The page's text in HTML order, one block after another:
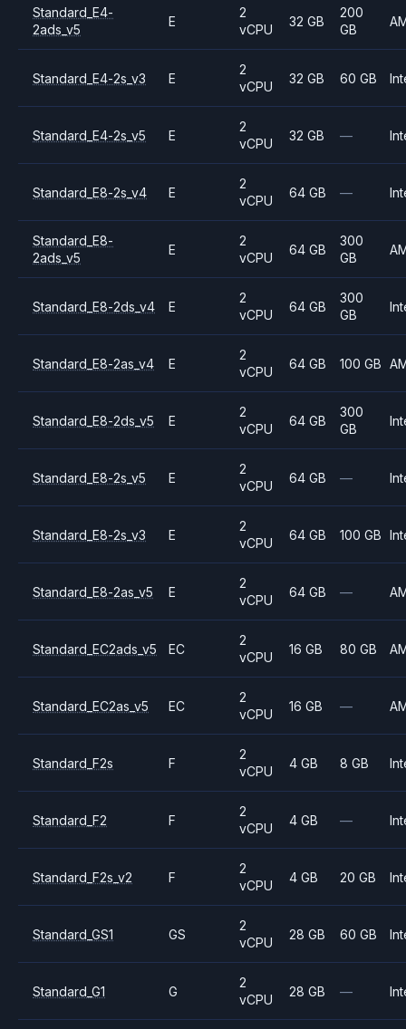
Standard_E4-
2ads_v5
E
2
vCPU
32 GB
200
GB
Standard_E4-2s_v3 E
2
vCPU
32 GB 60 GB
Standard_E4-2s_v5 E
2
vCPU
32 GB —
Standard_E8-2s_v4 E
2
vCPU
64 GB —
Standard_E8-
2ads_v5
E
2
vCPU
64 GB
300
GB
Standard_E8-2ds_v4 E
2
vCPU
64 GB
300
GB
Standard_E8-2as_v4 E
2
vCPU
64 GB 100 GB
Standard_E8-2ds_v5 E
2
vCPU
64 GB
300
GB
Standard_E8-2s_v5 E
2
vCPU
64 GB —
Standard_E8-2s_v3 E
2
vCPU
64 GB 100 GB
Standard_E8-2as_v5 E
2
vCPU
64 GB —
Standard_EC2ads_v5 EC
2
vCPU
16 GB 80 GB
Standard_EC2as_v5 EC
2
vCPU
16 GB —
Standard_F2s F
2
vCPU
4 GB 8 GB
Standard_F2 F
2
vCPU
4 GB —
Standard_F2s_v2 F
2
vCPU
4 GB 20 GB
Standard_GS1 GS
2
vCPU
28 GB 60 GB
Standard_G1 G
2
vCPU
28 GB —